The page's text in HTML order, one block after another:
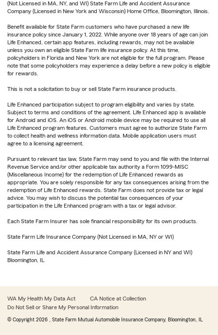
(Not Licensed in MA, NY, and WI) State Farm Life and Accident Assurance
Company (Licensed in New York and Wisconsin) Home Office, Bloomington, Illinois.
Benefit available for State Farm customers who have purchased a new life
insurance policy since January 1, 2022. While anyone over 18 years of age can join
Life Enhanced, certain app features, including rewards, may not be available
unless you own an eligible State Farm life insurance policy. At this time,
policyholders in Florida and New York are not eligible for the full program. Please
note that some policyholders may experience a delay before a new policy is eligible
for rewards.
This is not a solicitation to buy or sell State Farm insurance products.
Life Enhanced participation subject to program eligibility and varies by state.
Subject to terms and conditions of the agreement. Life Enhanced app is available
for Android and iOS. An iOS or Android mobile device may be required to use all
Life Enhanced program features. Customers must agree to authorize State Farm
to collect health and wellness information data. Mobile application users must
agree to a licensing agreement.
Pursuant to relevant tax law, State Farm may send to you and file with the Internal
Revenue Service and/or other applicable tax authority a Form 1099-MISC
(Miscellaneous Income) for the redemption of Life Enhanced rewards as
appropriate. You are solely responsible for any tax consequences arising from the
redemption of Life Enhanced rewards. State Farm does not provide tax or legal
advice. You may wish to discuss the potential tax consequences of your
participation in the Life Enhanced program with a tax or legal advisor.
Each State Farm Insurer has sole financial responsibility for its own products.
State Farm Life Insurance Company (Not Licensed in MA, NY or WI)
State Farm Life and Accident Assurance Company (Licensed in NY and WI)
Bloomington, IL
WA My Health My Data Act
CA Notice at Collection
Do Not Sell or Share My Personal Information
© Copyright 2026 , State Farm Mutual Automobile Insurance Company, Bloomington, IL